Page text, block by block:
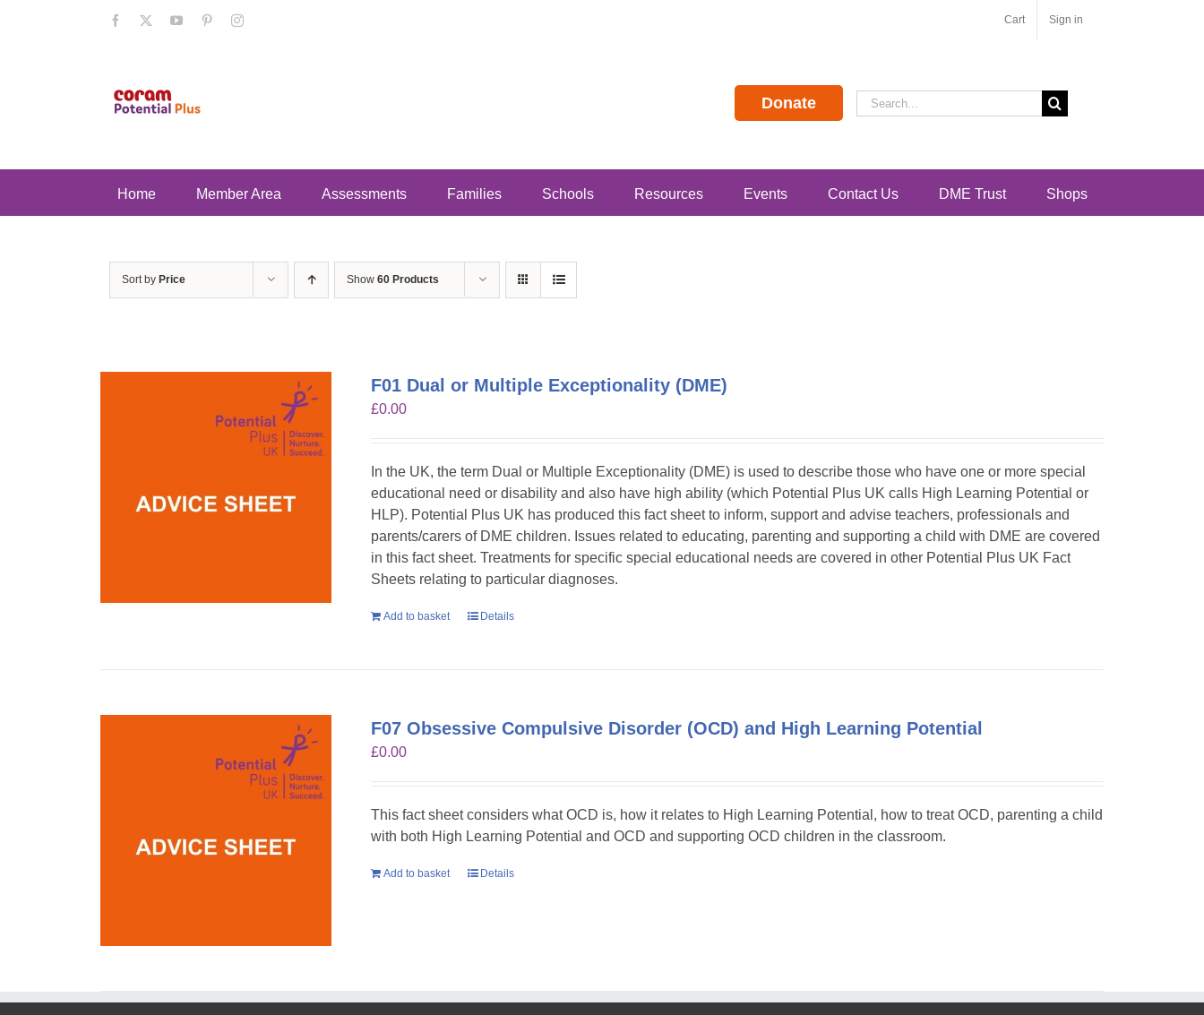
Facebook YouTubePinterestInstagram Cart Sign in
Donate
Search
for:
Home Member Area Assessments Families Schools Resources Events Contact Us DME Trust Shops
Sort by Price Show 60 Products
F01 Dual or Multiple Exceptionality (DME)
£0.00
In the UK, the term Dual or Multiple Exceptionality (DME) is used to describe those who have one or more special
educational need or disability and also have high ability (which Potential Plus UK calls High Learning Potential or
HLP). Potential Plus UK has produced this fact sheet to inform, support and advise teachers, professionals and
parents/carers of DME children. Issues related to educating, parenting and supporting a child with DME are covered
in this fact sheet. Treatments for specific special educational needs are covered in other Potential Plus UK Fact
Sheets relating to particular diagnoses.
Add to basket Details
F07 Obsessive Compulsive Disorder (OCD) and High Learning Potential
£0.00
This fact sheet considers what OCD is, how it relates to High Learning Potential, how to treat OCD, parenting a child
with both High Learning Potential and OCD and supporting OCD children in the classroom.
Add to basket Details